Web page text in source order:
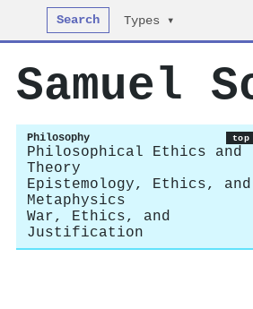
Search Types ▾
Samuel
Philosophy top
Philosophical Ethics and
Theory
Epistemology, Ethics, and
Metaphysics
War, Ethics, and
Justification